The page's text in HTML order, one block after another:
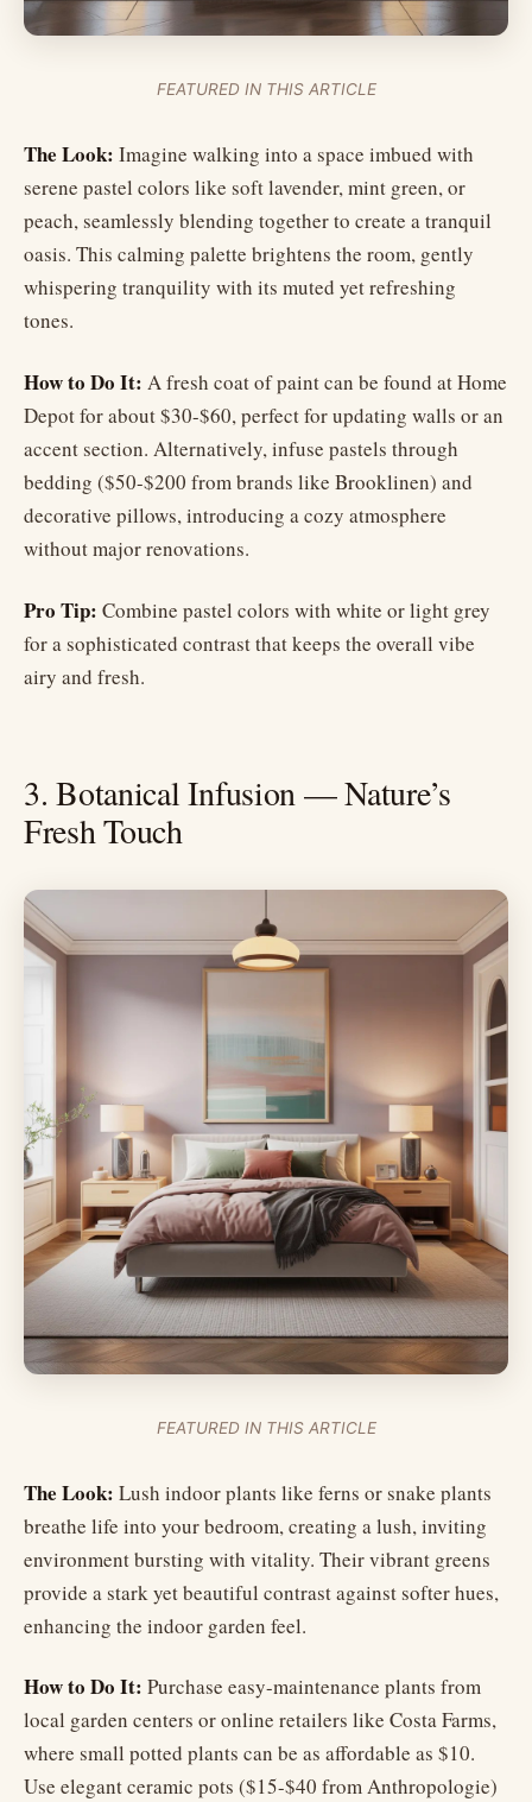
FEATURED IN THIS ARTICLE
The Look: Imagine walking into a space imbued with
serene pastel colors like soft lavender, mint green, or
peach, seamlessly blending together to create a tranquil
oasis. This calming palette brightens the room, gently
whispering tranquility with its muted yet refreshing
tones.
How to Do It: A fresh coat of paint can be found at Home
Depot for about $30-$60, perfect for updating walls or an
accent section. Alternatively, infuse pastels through
bedding ($50-$200 from brands like Brooklinen) and
decorative pillows, introducing a cozy atmosphere
without major renovations.
Pro Tip: Combine pastel colors with white or light grey
for a sophisticated contrast that keeps the overall vibe
airy and fresh.
3. Botanical Infusion — Nature’s
Fresh Touch
FEATURED IN THIS ARTICLE
The Look: Lush indoor plants like ferns or snake plants
breathe life into your bedroom, creating a lush, inviting
environment bursting with vitality. Their vibrant greens
provide a stark yet beautiful contrast against softer hues,
enhancing the indoor garden feel.
How to Do It: Purchase easy-maintenance plants from
local garden centers or online retailers like Costa Farms,
where small potted plants can be as affordable as $10.
Use elegant ceramic pots ($15-$40 from Anthropologie)